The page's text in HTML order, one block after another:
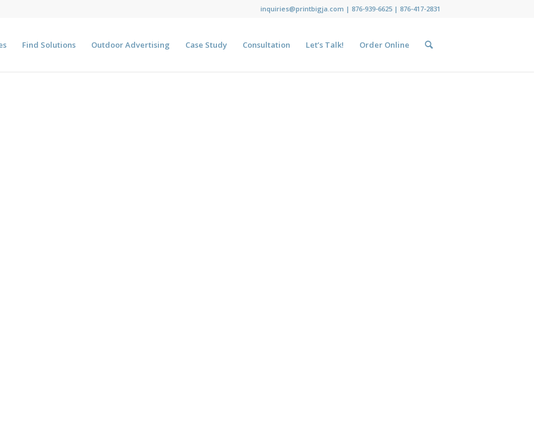
inquiries@printbigja.com | 876-939-6625 | 876-417-2831
Find Solutions Outdoor Advertising Case Study Consultation Let’s Talk! Order Online